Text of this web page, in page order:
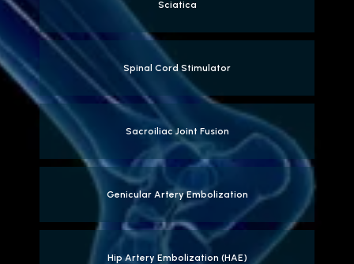
Sciatica
Spinal Cord Stimulator
Sacroiliac Joint Fusion
Genicular Artery Embolization
Hip Artery Embolization (HAE)